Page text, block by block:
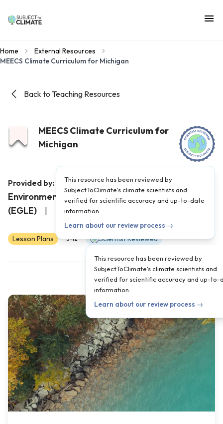
Home
External Resources
MEECS Climate Curriculum for Michigan
Back to Teaching Resources
MEECS Climate Curriculum for
Michigan
This resource has been reviewed by
SubjectToClimate's climate scientists and
verified for scientific accuracy and up-to-date
information.
Learn about our review process →
Provided by:
Michigan Department of
Environment, Great Lakes, and Energy
(EGLE)
Published on:
Lesson Plans 3-12 Scientist Reviewed
This resource has been reviewed by
SubjectToClimate's climate scientists and
verified for scientific accuracy and up-to-
information.
Learn about our review process →